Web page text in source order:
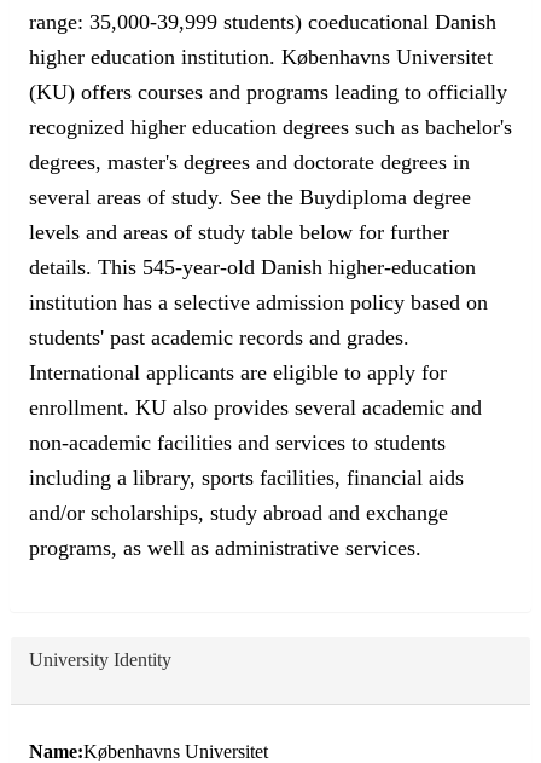
range: 35,000-39,999 students) coeducational Danish
higher education institution. Københavns Universitet
(KU) offers courses and programs leading to officially
recognized higher education degrees such as bachelor's
degrees, master's degrees and doctorate degrees in
several areas of study. See the Buydiploma degree
levels and areas of study table below for further
details. This 545-year-old Danish higher-education
institution has a selective admission policy based on
students' past academic records and grades.
International applicants are eligible to apply for
enrollment. KU also provides several academic and
non-academic facilities and services to students
including a library, sports facilities, financial aids
and/or scholarships, study abroad and exchange
programs, as well as administrative services.
University Identity
Name:Københavns Universitet